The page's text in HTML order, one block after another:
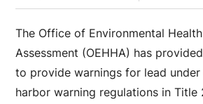
The Office of Environmental
Assessment (OEHHA) has
to provide warnings for lead
harbor warning regulations in Title